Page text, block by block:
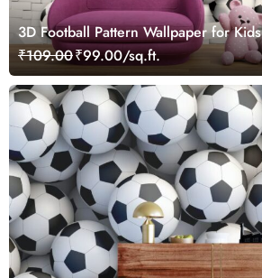
3D Football Pattern Wallpaper for Kids
₹109.00₹99.00/sq.ft.